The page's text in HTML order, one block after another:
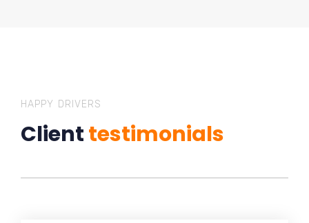
HAPPY DRIVERS
Clienttestimonials